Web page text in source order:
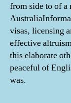
from side to of
visas, licensing
effective
this elaborate
peaceful of
was.